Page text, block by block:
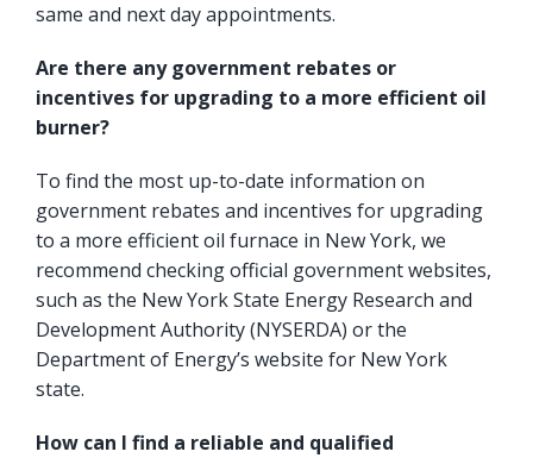
same and next day appointments.
Are there any government rebates or
incentives for upgrading to a more efficient oil
burner?
To find the most up-to-date information on
government rebates and incentives for upgrading
to a more efficient oil furnace in New York, we
recommend checking official government websites,
such as the New York State Energy Research and
Development Authority(NYSERDA) or the
Department of Energy’s website for New York
state.
How can I find a reliable and qualified